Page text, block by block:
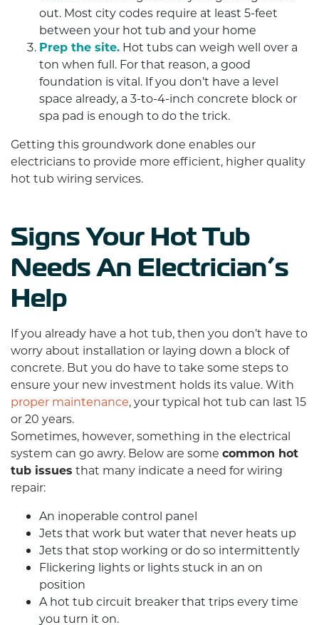
out. Most city codes require at least 5-feet
between your hot tub and your home
Prep the site. Hot tubs can weigh well over a
ton when full. For that reason, a good
foundation is vital. If you don’t have a level
space already, a 3-to-4-inch concrete block or
spa pad is enough to do the trick.
Getting this groundwork done enables our
electricians to provide more efficient, higher quality
hot tub wiring services.
Signs Your Hot Tub
Needs An Electrician’s
Help
If you already have a hot tub, then you don’t have to
worry about installation or laying down a block of
concrete. But you do have to take some steps to
ensure your new investment holds its value. With
proper maintenance, your typical hot tub can last 15
or 20 years.
Sometimes, however, something in the electrical
system can go awry. Below are some common hot
tub issues that many indicate a need forwiring
repair:
An inoperable control panel
Jets that work but water that never heats up
Jets that stop working or do so intermittently
Flickering lights or lights stuck in an on
position
A hot tub circuit breaker that trips every time
you turn it on.